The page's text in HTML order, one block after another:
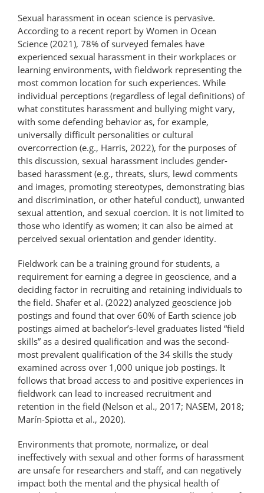
Sexual harassment in ocean science is pervasive.
According to a recent report by Women in Ocean
Science (2021), 78% of surveyed females have
experienced sexual harassment in their workplaces or
learning environments, with fieldwork representing the
most common location for such experiences. While
individual perceptions (regardless of legal definitions) of
what constitutes harassment and bullying might vary,
with some defending behavior as, for example,
universally difficult personalities or cultural
overcorrection (e.g., Harris, 2022), for the purposes of
this discussion, sexual harassment includes gender-
based harassment (e.g., threats, slurs, lewd comments
and images, promoting stereotypes, demonstrating bias
and discrimination, or other hateful conduct), unwanted
sexual attention, and sexual coercion. It is not limited to
those who identify as women; it can also be aimed at
perceived sexual orientation and gender identity.
Fieldwork can be a training ground for students, a
requirement for earning a degree in geoscience, and a
deciding factor in recruiting and retaining individuals to
the field. Shafer et al. (2022) analyzed geoscience job
postings and found that over 60% of Earth science job
postings aimed at bachelor’s-level graduates listed “field
skills” as a desired qualification and was the second-
most prevalent qualification of the 34 skills the study
examined across over 1,000 unique job postings. It
follows that broad access to and positive experiences in
fieldwork can lead to increased recruitment and
retention in the field (Nelson et al., 2017; NASEM, 2018;
Marín-Spiotta et al., 2020).
Environments that promote, normalize, or deal
ineffectively with sexual and other forms of harassment
are unsafe for researchers and staff, and can negatively
impact both the mental and the physical health of